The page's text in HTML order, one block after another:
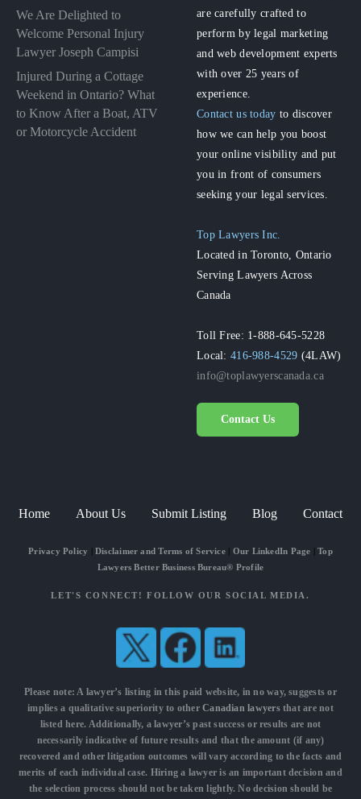
We Are Delighted to
Welcome Personal Injury
Lawyer Joseph Campisi
Injured During a Cottage
Weekend in Ontario? What
to Know After a Boat, ATV
or Motorcycle Accident
are carefully crafted to
perform by legal marketing
and web development experts
with over 25 years of
experience.
Contact us today to discover
how we can help you boost
your online visibility and put
you in front of consumers
seeking your legal services.
Top Lawyers Inc.
Located in Toronto, Ontario
Serving Lawyers Across
Canada
Toll Free: 1-888-645-5228
Local:416-988-4529 (4LAW)
info@toplawyerscanada.ca
Contact Us
Home About Us Submit Listing Blog Contact
Privacy Policy Disclaimer and Terms of Service| Our LinkedIn Page |Top
Lawyers Better Business Bureau® Profile
LET'S CONNECT! FOLLOW OUR SOCIAL MEDIA.
Please note: A lawyer’s listing in this paid website, in no way, suggests or
implies a qualitative superiority to otherCanadian lawyersthat are not
listed here. Additionally, a lawyer’s past success or results are not
necessarily indicative of future results and that the amount (if any)
recovered and other litigation outcomes will vary according to the facts and
merits of each individual case. Hiring a lawyer is an important decision and
the selection process should not be taken lightly. No decision should be